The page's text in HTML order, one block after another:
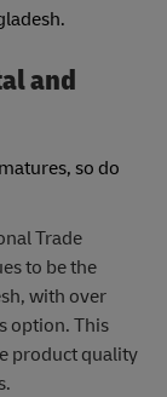
and
so do
Trade
to be the
with over
option. This
product quality